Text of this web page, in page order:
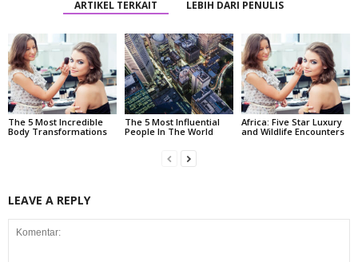
ARTIKEL TERKAIT LEBIH DARI PENULIS
The 5 Most Incredible
Body Transformations
The 5 Most Influential
People In The World
Africa: Five Star Luxury
and Wildlife Encounters
LEAVE A REPLY